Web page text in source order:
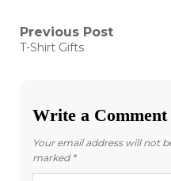
Post
Previous Post
Previous
T-Shirt Gifts
Write a Comment
Your email address will not
marked *